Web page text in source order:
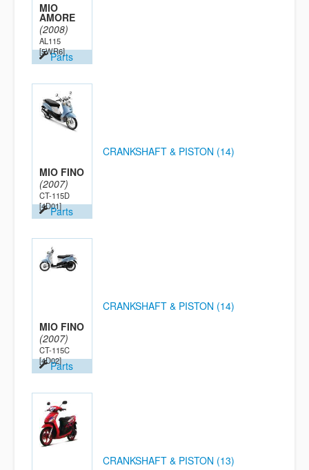
MIO
AMORE
(2008)
AL115
[5WR6]
Parts
MIO FINO
(2007)
CT-115D
[4D01]Parts
CRANKSHAFT & PISTON (14)
MIO FINO
(2007)
CT-115C
[4D02]Parts
CRANKSHAFT & PISTON (14)
CRANKSHAFT & PISTON (13)